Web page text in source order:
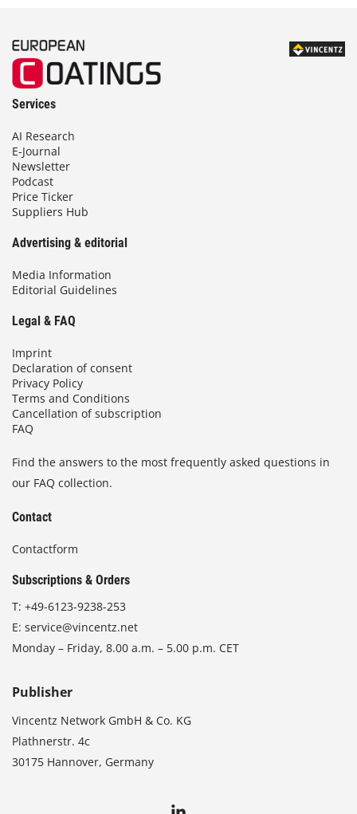
Services
AI Research
E-Journal
Newsletter
Podcast
Price Ticker
Suppliers Hub
Advertising & editorial
Media Information
Editorial Guidelines
Legal & FAQ
Imprint
Declaration of consent
Privacy Policy
Terms and Conditions
Cancellation of subscription
FAQ
Find the answers to the most frequently asked questions in
our FAQ collection.
Contact
Contactform
Subscriptions & Orders
T: +49-6123-9238-253
E: service@vincentz.net
Monday – Friday, 8.00 a.m. – 5.00 p.m. CET
Publisher
Vincentz Network GmbH & Co. KG
Plathnerstr. 4c
30175 Hannover, Germany